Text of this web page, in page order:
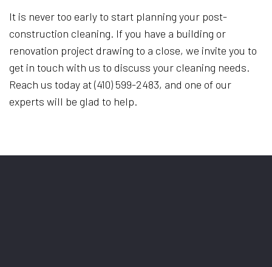
It is never too early to start planning your post-
construction cleaning. If you have a building or
renovation project drawing to a close, we invite you to
get in touch with us to discuss your cleaning needs.
Reach us today at (410) 599-2483, and one of our
experts will be glad to help.